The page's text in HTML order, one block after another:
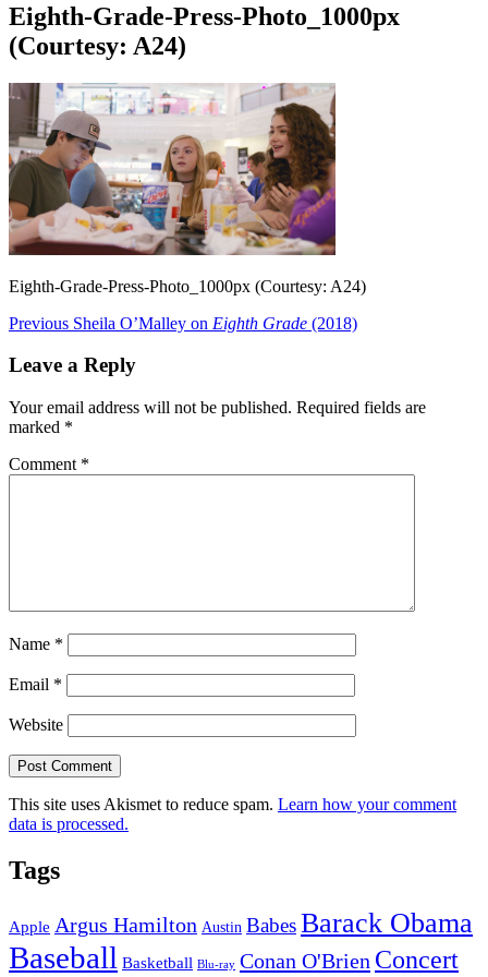
Eighth-Grade-Press-Photo_1000px
(Courtesy: A24)
Eighth-Grade-Press-Photo_1000px (Courtesy: A24)
Post
navigation
Previous Previous
Sheila O’Malley on Eighth Grade (2018)
Leave a Reply
Your email address will not be published. Required fields are
marked *
Comment *
Name *
Email *
Website
This site uses Akismet to reduce spam. Learn how your comment
data is processed.
Tags
Apple Argus Hamilton Austin BabesBarack Obama
Baseball Basketball Blu-ray Conan O'Brien Concert